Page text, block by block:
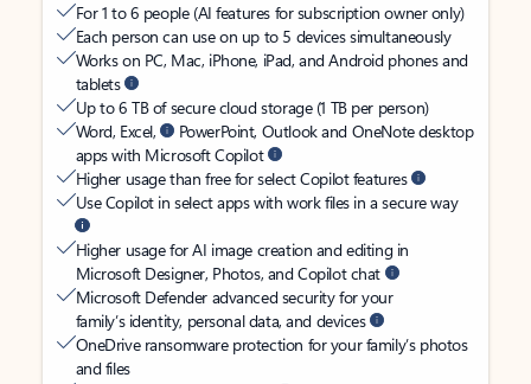
For 1 to 6 people (AI features for subscription owner only)
Each person can use on up to 5 devices simultaneously
Works on PC, Mac, iPhone, iPad, and Android phones and
tablets
Up to 6 TB of secure cloud storage (1 TB per person)
Word, Excel,
PowerPoint, Outlook and OneNote desktop
apps with Microsoft Copilot
Higher usage than free for select Copilot features
Use Copilot in select apps with work files in a secure way
Higher usage for AI image creation and editing in
Microsoft Designer, Photos, and Copilot chat
Microsoft Defender advanced security for your
family’s identity, personal data, and devices
OneDrive ransomware protection for your family’s photos
and files